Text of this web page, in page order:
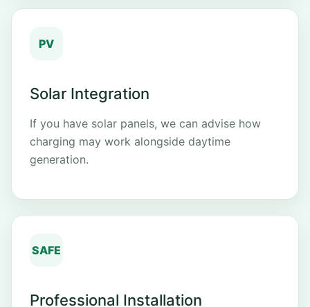
PV
Solar Integration
If you have solar panels, we can advise how
charging may work alongside daytime
generation.
SAFE
Professional Installation